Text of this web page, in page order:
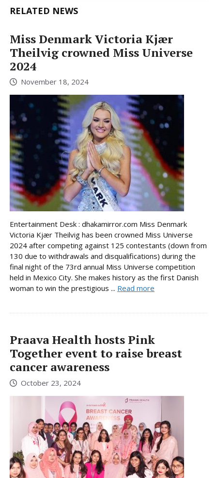
RELATED NEWS
Miss Denmark Victoria Kjær
Theilvig crowned Miss Universe
2024
November 18, 2024
Entertainment Desk : dhakamirror.com Miss Denmark
Victoria Kjær Theilvig has been crowned Miss Universe
2024 after competing against 125 contestants (down from
130 due to withdrawals and disqualifications) during the
final night of the 73rd annual Miss Universe competition
held in Mexico City. She makes history as the first Danish
woman to win the prestigious ... Read more
Praava Health hosts Pink
Together event to raise breast
cancer awareness
October 23, 2024